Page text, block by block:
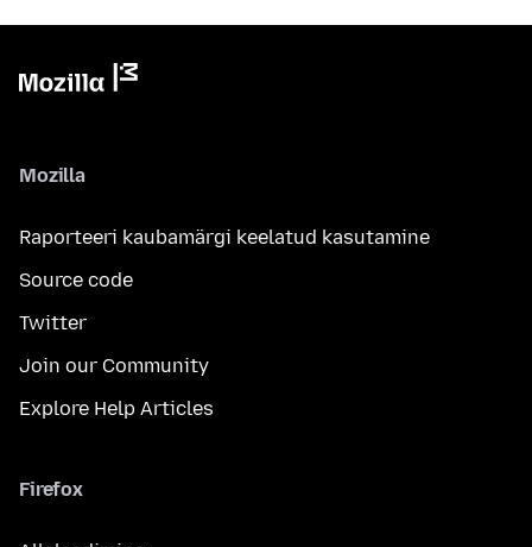
Mozilla
Raporteeri kaubamärgi keelatud kasutamine
Source code
Twitter
Join our Community
Explore Help Articles
Firefox